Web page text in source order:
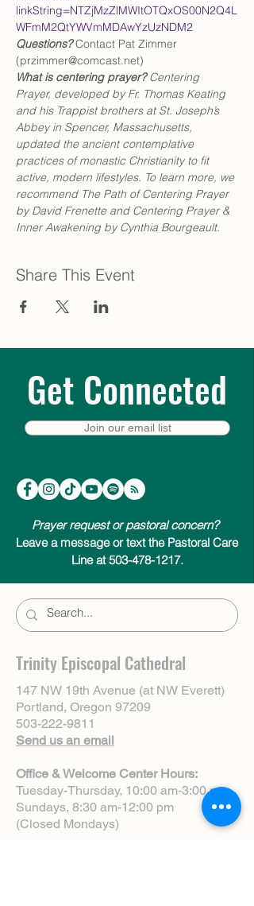
linkString=NTZjMzZlMWItOTQxOS00N2Q4L
WFmM2QtYWVmMDAwYzUzNDM2
Questions? Contact Pat Zimmer
(przimmer@comcast.net)
What is centering prayer? Centering
Prayer, developed by Fr. Thomas Keating
and his Trappist brothers at St. Joseph’s
Abbey in Spencer, Massachusetts,
updated the ancient contemplative
practices of monastic Christianity to fit
active, modern lifestyles. To learn more, we
recommend The Path of Centering Prayer
by David Frenette and Centering Prayer &
Inner Awakening by Cynthia Bourgeault.
Share This Event
Get Connected
Join our email list
Prayer request or pastoral concern?
Leave a message or text the Pastoral Care
Line at 503-478-1217.
Trinity Episcopal Cathedral
147 NW 19th Avenue (at NW Everett)
Portland, Oregon 97209
503-222-9811
Send us an email
Office & Welcome Center Hours:
Tuesday-Thursday, 10:00 am-3:00 pm
Sundays, 8:30 am-12:00 pm
(Closed Mondays)